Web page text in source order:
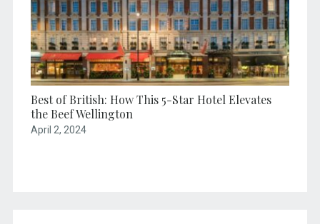
Best of British: How This 5-Star Hotel Elevates
the Beef Wellington
April 2, 2024